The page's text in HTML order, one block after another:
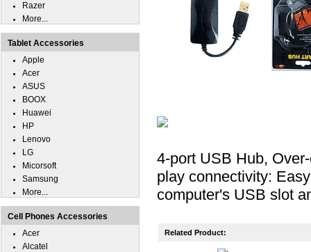
4-port USB Hub,
play connectivity:
computer's USB slot
Related Product:
Razer
More...
Tablet Accessories
Apple
Acer
ASUS
BOOX
Huawei
HP
Lenovo
LG
Micorsoft
Samsung
More...
Cell Phones Accessories
Acer
Alcatel